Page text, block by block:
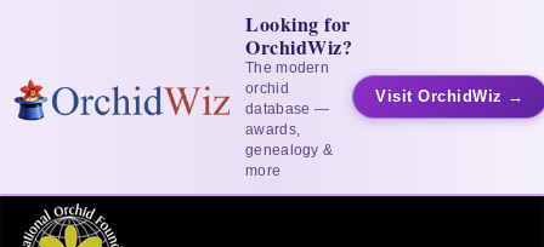
Looking for
OrchidWiz?
The modern
orchid
database —
awards,
genealogy &
more
Visit OrchidWiz →